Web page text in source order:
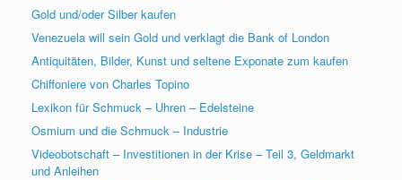
Gold und/oder Silber kaufen
Venezuela will sein Gold und verklagt die Bank of London
Antiquitäten, Bilder, Kunst und seltene Exponate zum kaufen
Chiffoniere von Charles Topino
Lexikon für Schmuck – Uhren – Edelsteine
Osmium und die Schmuck – Industrie
Videobotschaft – Investitionen in der Krise – Teil 3, Geldmarkt
und Anleihen